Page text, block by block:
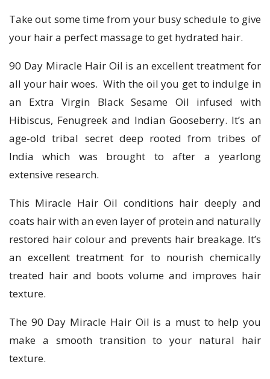
Take out some time from your busy schedule to give
your hair a perfect massage to get hydrated hair.
90 Day Miracle Hair Oil is an excellent treatment for
all your hair woes. With the oil you get to indulge in
an Extra Virgin Black Sesame Oil infused with
Hibiscus, Fenugreek and Indian Gooseberry. It’s an
age-old tribal secret deep rooted from tribes of
India which was brought to after a yearlong
extensive research.
This Miracle Hair Oil conditions hair deeply and
coats hair with an even layer of protein and naturally
restored hair colour and prevents hair breakage. It’s
an excellent treatment for to nourish chemically
treated hair and boots volume and improves hair
texture.
The 90 Day Miracle Hair Oil is a must to help you
make a smooth transition to your natural hair
texture.